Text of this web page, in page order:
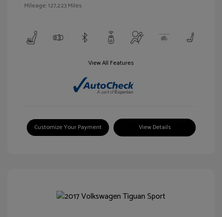
Mileage: 127,223 Miles
View All Features
Customize Your Payment View Details